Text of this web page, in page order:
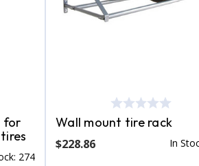
for
274
Wall mount tire rack
$228.86 In